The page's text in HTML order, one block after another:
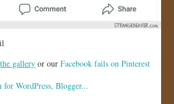
the gallery or ourFacebook fails on Pinterest